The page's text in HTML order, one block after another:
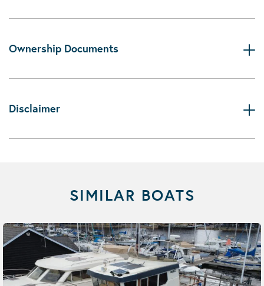
Ownership Documents
Disclaimer
SIMILAR BOATS